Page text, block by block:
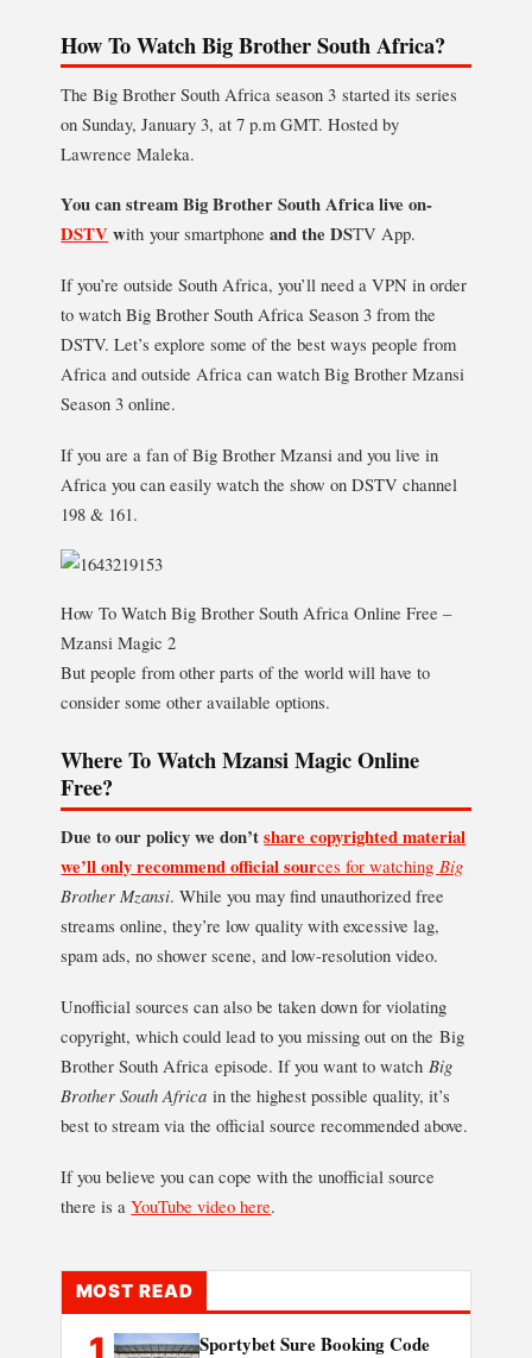
How To Watch Big Brother South Africa?
The Big Brother South Africa season 3 started its series
on Sunday, January 3, at 7 p.m GMT. Hosted by
Lawrence Maleka.
You can stream Big Brother South Africa live on-
DSTVwith your smartphoneand the DSTV App.
If you’re outside South Africa, you’ll need a VPN in order
to watch Big Brother South Africa Season 3 from the
DSTV. Let’s explore some of the best ways people from
Africa and outside Africa can watch Big Brother Mzansi
Season 3 online.
If you are a fan of Big Brother Mzansi and you live in
Africa you can easily watch the show on DSTV channel
198 & 161.
How To Watch Big Brother South Africa Online Free –
Mzansi Magic 2
But people from other parts of the world will have to
consider some other available options.
Where To Watch Mzansi Magic Online
Free?
Due to our policy we don’tshare copyrighted material
we’ll only recommend official sources for watchingBig
Brother Mzansi. While you may find unauthorized free
streams online, they’re low quality with excessive lag,
spam ads, no shower scene, and low-resolution video.
Unofficial sources can also be taken down for violating
copyright, which could lead to you missing out on the Big
Brother South Africa episode. If you want to watch Big
Brother South Africa in the highest possible quality, it’s
best to stream via the official source recommended above.
If you believe you can cope with the unofficial source
there is aYouTube video here.
MOST READ
1
Sportybet Sure Booking Code